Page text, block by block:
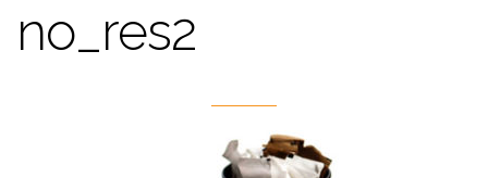
no_res2